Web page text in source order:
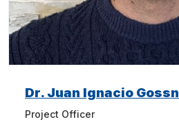
Dr. Juan Ignacio Gossn
Project Officer